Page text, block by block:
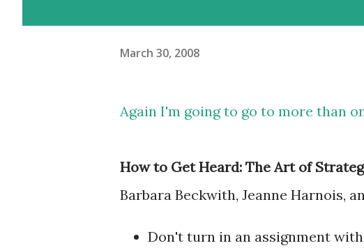
March 30, 2008
Again I'm going to go to more than
How to Get Heard: The Art of
Barbara Beckwith, Jeanne Harnois,
Don't turn in an assignment